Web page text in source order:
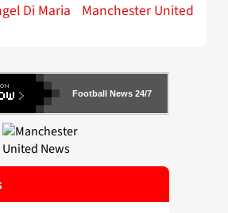
Di Maria
Manchester United
Football News 24/7